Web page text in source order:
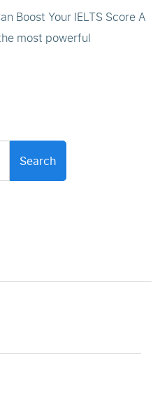
Boost Your IELTS Score A
most powerful